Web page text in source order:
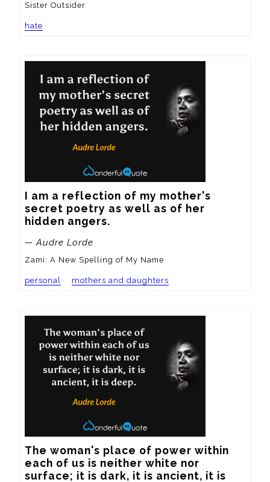
Sister Outsider
hate
I am a reflection of my mother's
secret poetry as well as of her
hidden angers.
— Audre Lorde
Zami: A New Spelling of My Name
personal mothers and daughters
The woman's place of power within
each of us is neither white nor
surface; it is dark, it is ancient, it is